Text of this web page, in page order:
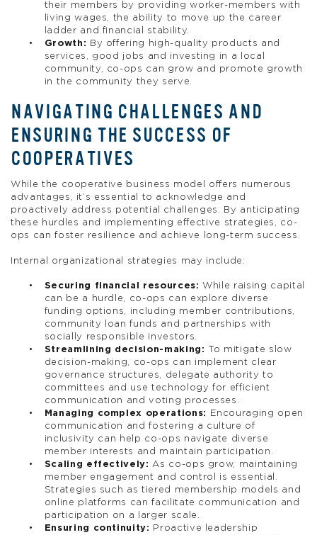
their members by providing worker-members with
living wages, the ability to move up the career
ladder and financial stability.
Growth: By offering high-quality products and
services, good jobs and investing in a local
community, co-ops can grow and promote growth
in the community they serve.
NAVIGATING CHALLENGES AND
ENSURING THE SUCCESS OF
COOPERATIVES
While the cooperative business model offers numerous
advantages, it’s essential to acknowledge and
proactively address potential challenges. By anticipating
these hurdles and implementing effective strategies, co-
ops can foster resilience and achieve long-term success.
Internal organizational strategies may include:
Securing financial resources: While raising capital
can be a hurdle, co-ops can explore diverse
funding options, including member contributions,
community loan funds and partnerships with
socially responsible investors.
Streamlining decision-making: To mitigate slow
decision-making, co-ops can implement clear
governance structures, delegate authority to
committees and use technology for efficient
communication and voting processes.
Managing complex operations:
Encouraging open
communication and fostering a culture of
inclusivity can help co-ops navigate diverse
member interests and maintain participation.
Scaling effectively: As co-ops grow, maintaining
member engagement and control is essential.
Strategies such as tiered membership models and
online platforms can facilitate communication and
participation on a larger scale.
Ensuring continuity:
Proactive leadership